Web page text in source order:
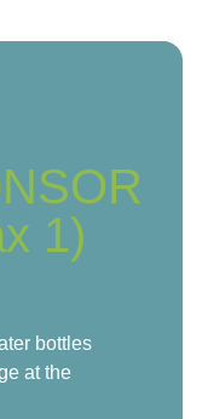
1)
bottles
at the